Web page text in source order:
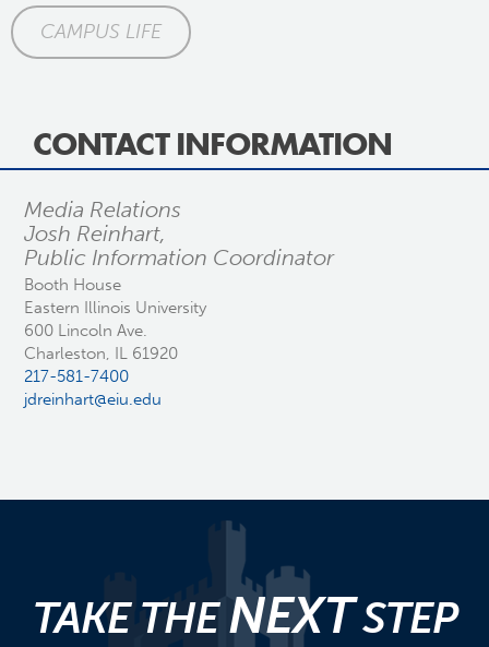
CAMPUS LIFE
CONTACT INFORMATION
Media Relations
Josh Reinhart,
Public Information Coordinator
Booth House
Eastern Illinois University
600 Lincoln Ave.
Charleston, IL 61920
217-581-7400
jdreinhart@eiu.edu
TAKE THENEXTSTEP